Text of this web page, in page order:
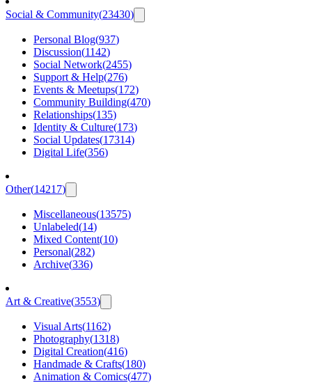
Social & Community(23430)
Personal Blog(937)
Discussion(1142)
Social Network(2455)
Support & Help(276)
Events & Meetups(172)
Community Building(470)
Relationships(135)
Identity & Culture(173)
Social Updates(17314)
Digital Life(356)
Other(14217)
Miscellaneous(13575)
Unlabeled(14)
Mixed Content(10)
Personal(282)
Archive(336)
Art & Creative(3553)
Visual Arts(1162)
Photography(1318)
Digital Creation(416)
Handmade & Crafts(180)
Animation & Comics(477)